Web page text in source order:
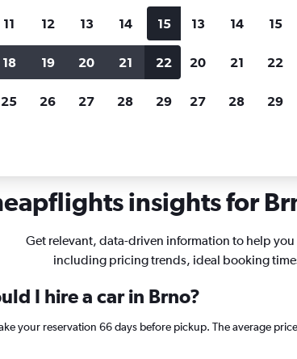
when
Customized results
Filter by rental agency, car type, price range
more.
insights for
Get relevant, data-driven information to help you
including pricing trends, ideal booking
I hire a car in Brno?
your reservation 66 days before pickup. The average
11 12 13 14 15
18 19 20 21 22
25 26 27 28 29
13 14 15
20 21 22
27 28 29